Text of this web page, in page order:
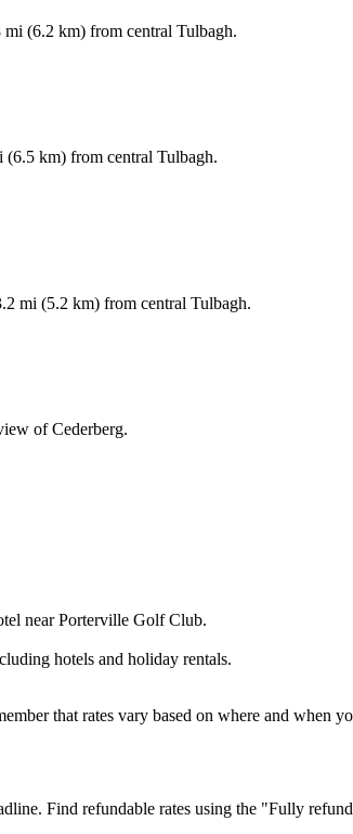
(6.2 km) from central Tulbagh.
(6.5 km) from central Tulbagh.
mi (5.2 km) from central Tulbagh.
of Cederberg.
near Porterville Golf Club.
hotels and holiday rentals.
that rates vary based on where and when
Find refundable rates using the "Fully